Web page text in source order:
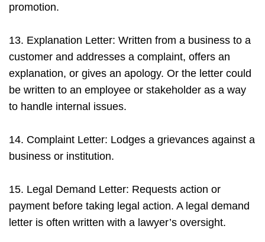
promotion.
13. Explanation Letter: Written from a business to a
customer and addresses a complaint, offers an
explanation, or gives an apology. Or the letter could
be written to an employee or stakeholder as a way
to handle internal issues.
14. Complaint Letter: Lodges a grievances against a
business or institution.
15. Legal Demand Letter: Requests action or
payment before taking legal action. A legal demand
letter is often written with a lawyer’s oversight.